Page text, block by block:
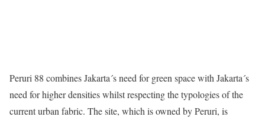
Peruri 88 combines Jakarta´s need for green space with Jakarta´s
need for higher densities whilst respecting the typologies of the
current urban fabric. The site, which is owned by Peruri, is